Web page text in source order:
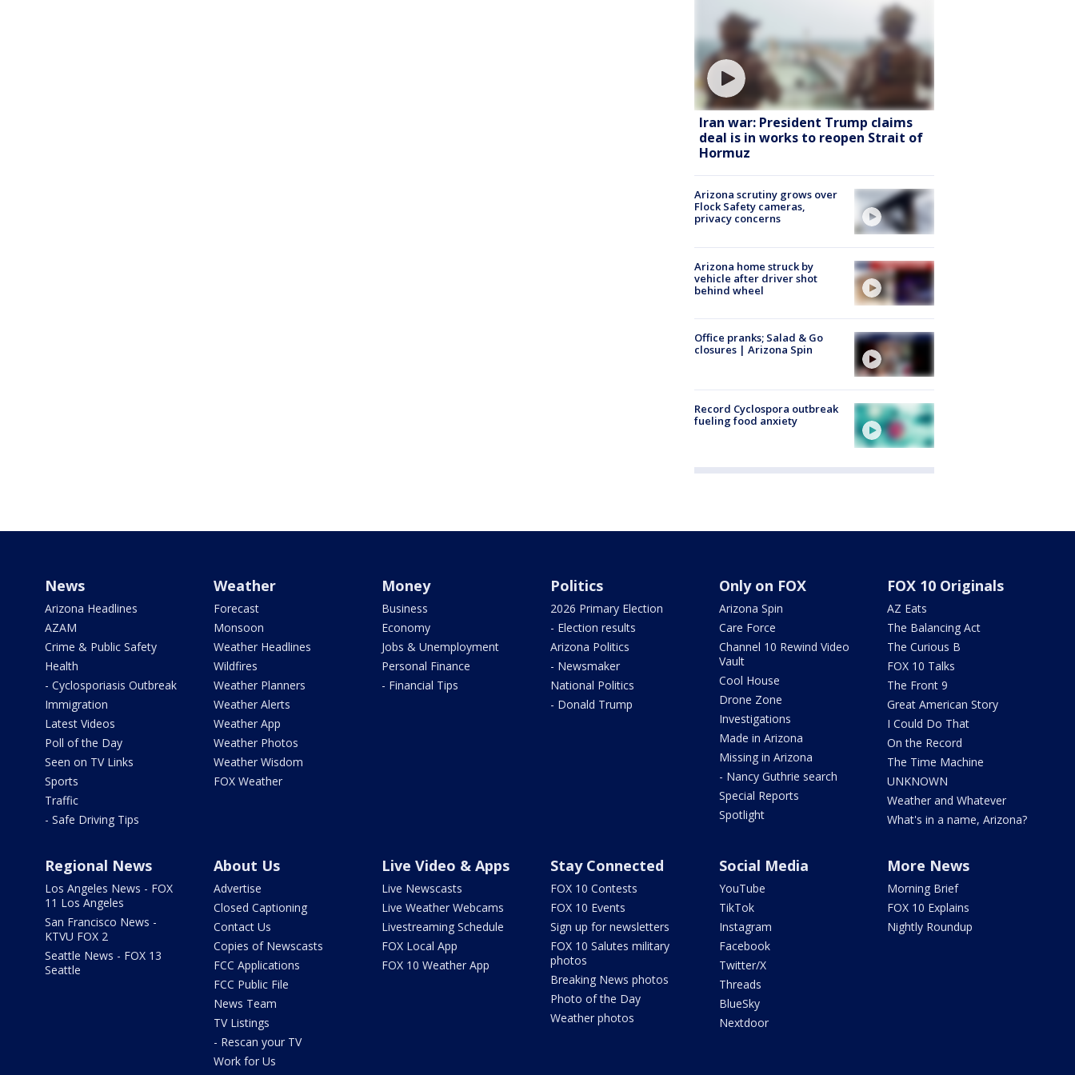
Iran war: President Trump claims
deal is in works to reopen Strait of
Hormuz
Arizona scrutiny grows over
Flock Safety cameras,
privacy concerns
Arizona home struck by
vehicle after driver shot
behind wheel
Office pranks; Salad & Go
closures | Arizona Spin
Record Cyclospora outbreak
fueling food anxiety
News
Arizona Headlines
AZAM
Crime & Public Safety
Health
- Cyclosporiasis Outbreak
Immigration
Latest Videos
Poll of the Day
Seen on TV Links
Sports
Traffic
- Safe Driving Tips
Weather
Forecast
Monsoon
Weather Headlines
Wildfires
Weather Planners
Weather Alerts
Weather App
Weather Photos
Weather Wisdom
FOX Weather
Money
Business
Economy
Jobs & Unemployment
Personal Finance
- Financial Tips
Politics
2026 Primary Election
- Election results
Arizona Politics
- Newsmaker
National Politics
- Donald Trump
Only on FOX
Arizona Spin
Care Force
Channel 10 Rewind Video
Vault
Cool House
Drone Zone
Investigations
Made in Arizona
Missing in Arizona
- Nancy Guthrie search
Special Reports
Spotlight
FOX 10 Originals
AZ Eats
The Balancing Act
The Curious B
FOX 10 Talks
The Front 9
Great American Story
I Could Do That
On the Record
The Time Machine
UNKNOWN
Weather and Whatever
What's in a name, Arizona?
Regional News
Los Angeles News - FOX
11 Los Angeles
San Francisco News -
KTVU FOX 2
Seattle News - FOX 13
Seattle
About Us
Advertise
Closed Captioning
Contact Us
Copies of Newscasts
FCC Applications
FCC Public File
News Team
TV Listings
- Rescan your TV
Work for Us
Live Video & Apps
Live Newscasts
Live Weather Webcams
Livestreaming Schedule
FOX Local App
FOX 10 Weather App
Stay Connected
FOX 10 Contests
FOX 10 Events
Sign up for newsletters
FOX 10 Salutes military
photos
Breaking News photos
Photo of the Day
Weather photos
Social Media
YouTube
TikTok
Instagram
Facebook
Twitter/X
Threads
BlueSky
Nextdoor
More News
Morning Brief
FOX 10 Explains
Nightly Roundup